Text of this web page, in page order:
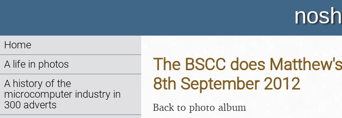
Home
A life in photos
A history of the
microcomputer industry in
300 adverts
The BSCC does
8th September 2012
Back to photo album